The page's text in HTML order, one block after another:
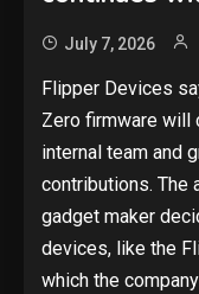
July 7, 2026
Flipper Devices
Zero firmware will
internal team and
contributions. The
gadget maker
devices, like the
which the